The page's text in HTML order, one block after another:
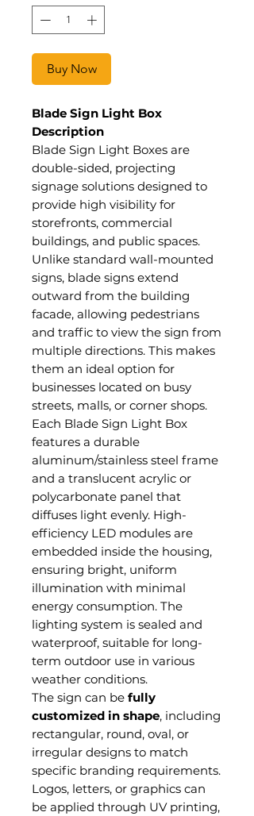
Buy Now
Blade Sign Light Box
Description
Blade Sign Light Boxes are
double-sided, projecting
signage solutions designed to
provide high visibility for
storefronts, commercial
buildings, and public spaces.
Unlike standard wall-mounted
signs, blade signs extend
outward from the building
facade, allowing pedestrians
and traffic to view the sign from
multiple directions. This makes
them an ideal option for
businesses located on busy
streets, malls, or corner shops.
Each Blade Sign Light Box
features a durable
aluminum/stainless steel frame
and a translucent acrylic or
polycarbonate panel that
diffuses light evenly. High-
efficiency LED modules are
embedded inside the housing,
ensuring bright, uniform
illumination with minimal
energy consumption. The
lighting system is sealed and
waterproof, suitable for long-
term outdoor use in various
weather conditions.
The sign can be fully
customized in shape, including
rectangular, round, oval, or
irregular designs to match
specific branding requirements.
Logos, letters, or graphics can
be applied through UV printing,